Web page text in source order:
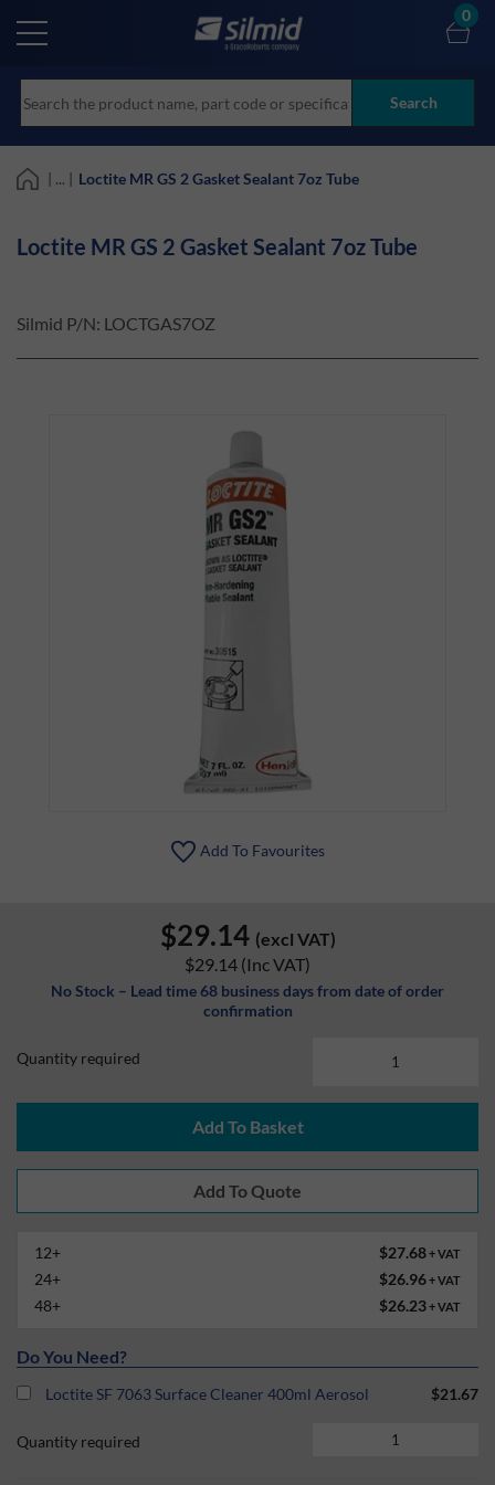
main
Search
0
| ... | Loctite MR GS 2 Gasket Sealant 7oz Tube
Loctite MR GS 2 Gasket Sealant 7oz Tube
Silmid P/N: LOCTGAS7OZ
Add To Favourites
$29.14 (excl VAT)
$29.14 (Inc VAT)
No Stock – Lead time 68 business days from date of order
confirmation
Quantity required
Add To Basket
12+ $27.68+ VAT
24+ $26.96+ VAT
48+ $26.23+ VAT
Do You Need?
Loctite SF 7063 Surface Cleaner 400ml Aerosol $21.67
Quantity required